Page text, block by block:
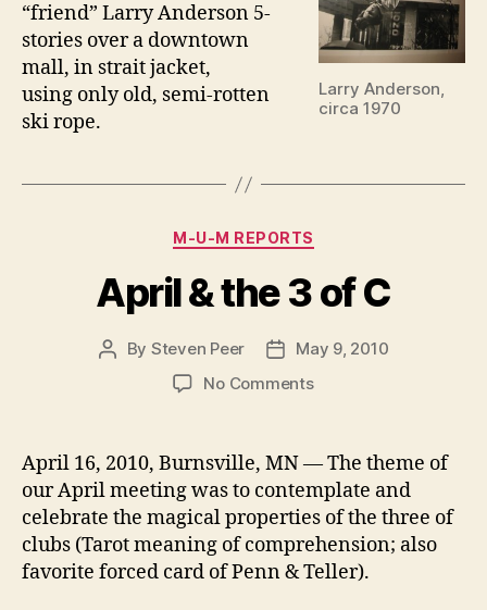
Larry Anderson,
circa 1970
“friend” Larry Anderson 5-
stories over a downtown
mall, in strait jacket,
using only old, semi-rotten
ski rope.
Categories
M-U-M REPORTS
April & the 3 of C
Post
By Steven Peer
PostMay 9, 2010
No Commentson
the
of
C
April 16, 2010, Burnsville, MN — The theme of
our April meeting was to contemplate and
celebrate the magical properties of the three of
clubs (Tarot meaning of comprehension; also
favorite forced card of Penn & Teller).